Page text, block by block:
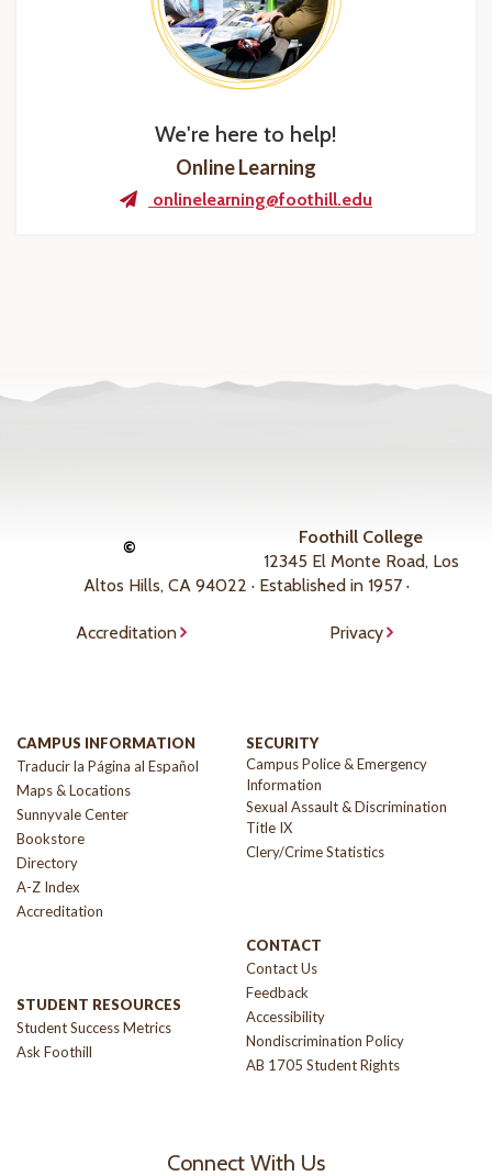
We're here to help!
Online Learning
onlinelearning@foothill.edu
©
Foothill College
12345 El Monte Road, Los
Altos Hills, CA 94022 · Established in 1957 ·
Accreditation Privacy
CAMPUS INFORMATION
Traducir la Página al Español
Maps & Locations
Sunnyvale Center
Bookstore
Directory
A-Z Index
Accreditation
STUDENT RESOURCES
Student Success Metrics
Ask Foothill
SECURITY
Campus Police & Emergency
Information
Sexual Assault & Discrimination
Title IX
Clery/Crime Statistics
CONTACT
Contact Us
Feedback
Accessibility
Nondiscrimination Policy
AB 1705 Student Rights
Connect With Us